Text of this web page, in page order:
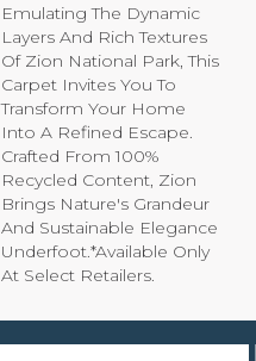
Emulating The Dynamic
Layers And Rich Textures
Of Zion National Park, This
Carpet Invites You To
Transform Your Home
Into A Refined Escape.
Crafted From 100%
Recycled Content, Zion
Brings Nature's Grandeur
And Sustainable Elegance
Underfoot.​ *Available Only
At Select Retailers.